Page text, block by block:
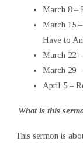
March 8 –
March 15
Have to
March 22
March 29
April 5 –
What is this
This sermon is